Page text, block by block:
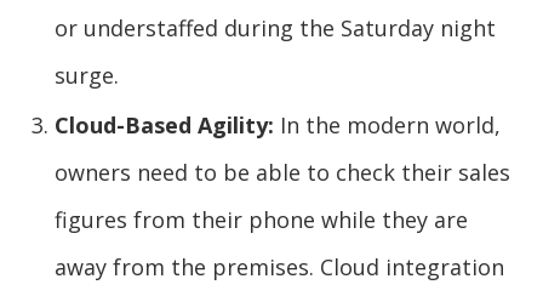
or understaffed during the Saturday night
surge.
Cloud-Based Agility: In the modern world,
owners need to be able to check their sales
figures from their phone while they are
away from the premises. Cloud integration